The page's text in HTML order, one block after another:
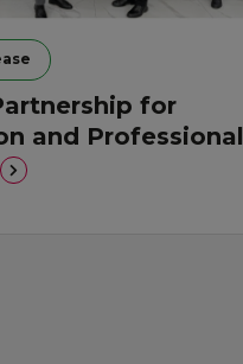
for
and Professional